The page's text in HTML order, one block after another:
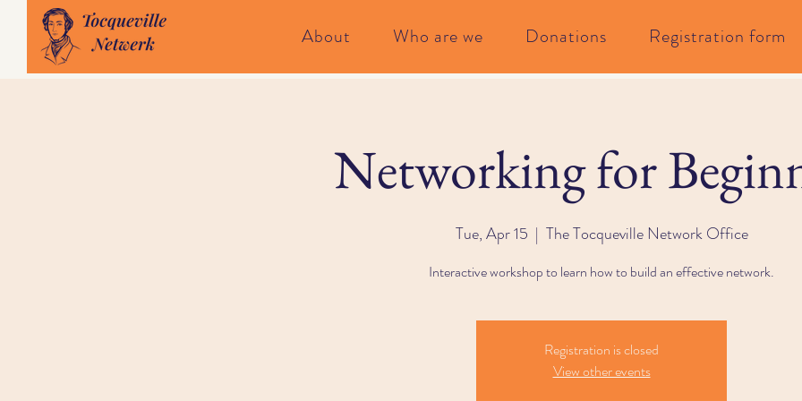
About Who are we Donations Registration form
Networking for
Tue, Apr 15
  |
The Tocqueville Network Office
Interactive workshop to learn how to build an effective network.
Registration is closed
View other events